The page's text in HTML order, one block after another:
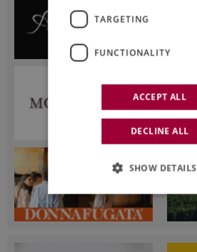
TARGETING
FUNCTIONALITY
ACCEPT ALL
DECLINE ALL
SHOW DETAILS